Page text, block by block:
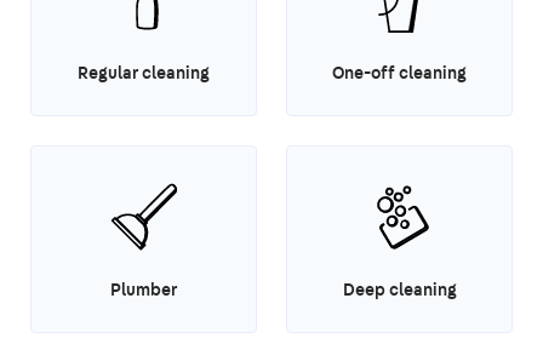
Regular cleaning One-off cleaning
Plumber Deep cleaning